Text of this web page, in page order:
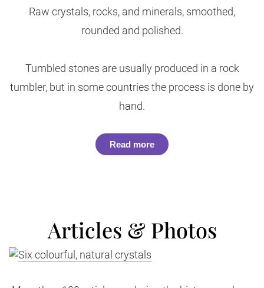
Raw crystals, rocks, and minerals, smoothed,
rounded and polished.
Tumbled stones are usually produced in a rock
tumbler, but in some countries the process is done by
hand.
Read more
Articles & Photos